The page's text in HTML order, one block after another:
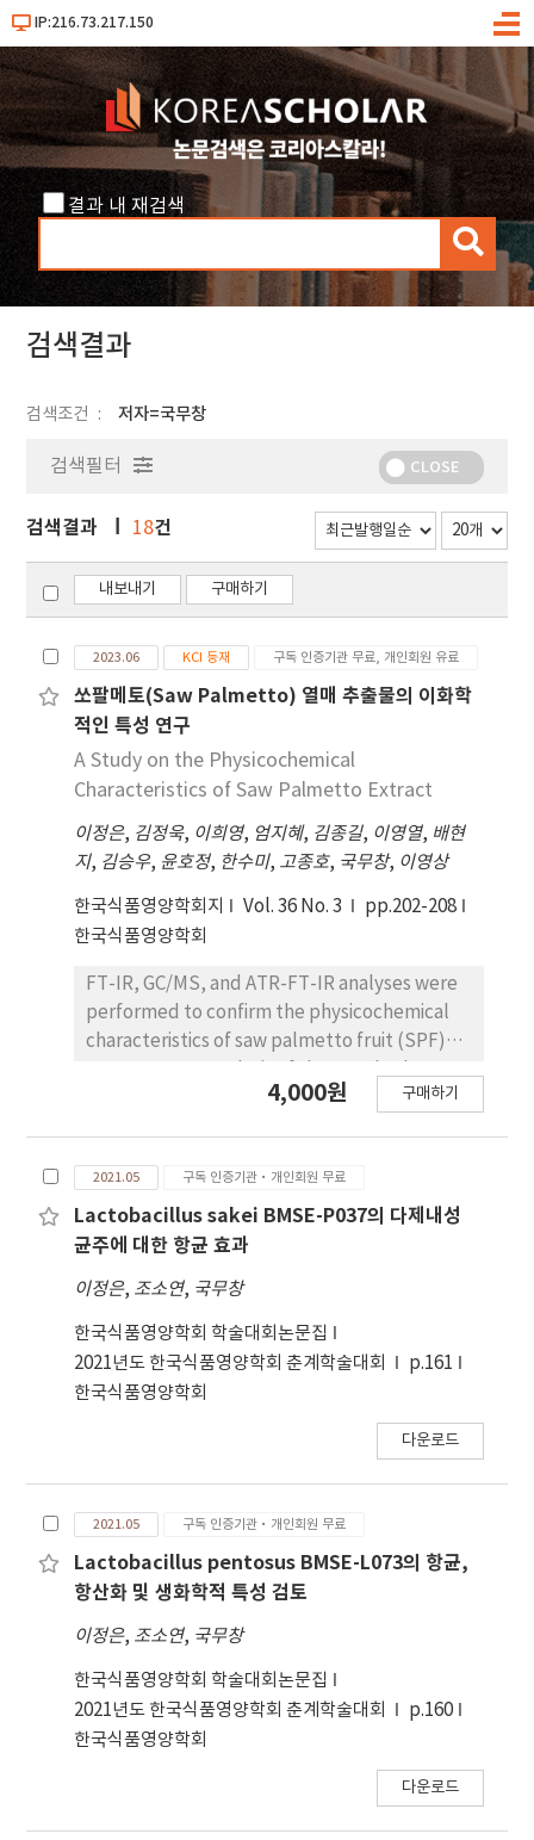
IP:216.73.217.150
메
결과 내 재검색
검
색
검색결과
검색조건 저자=국무창
검색필터 CLOSE
검색결과 18건
내보내기 구매하기
2023.06 KCI 등재 구독 인증기관 무료, 개인회원 유료
쏘팔메토(Saw Palmetto) 열매 추출물의 이화학
적인 특성 연구
A Study on the Physicochemical
Characteristics of Saw Palmetto Extract
이정은, 김정욱, 이희영, 엄지혜, 김종길, 이영열, 배현
지, 김승우, 윤호정, 한수미, 고종호, 국무창, 이영상
한국식품영양학회지 Vol. 36 No. 3
pp.202-208
한국식품영양학회
FT-IR, GC/MS, and ATR-FT-IR analyses were
performed to confirm the physicochemical
characteristics of saw palmetto fruit (SPF)
product showed that the band
glyceride. Sample E was identified as having
the same trend as the standard sample.
Fatty acid composition analysis revealed that
were lauric acid and oleic acid. The content of
lauric acid ranged from approximately 30%
to 38% in samples B, C, D, and E, while the
content of oleic acid ranged from
analysis confirmed that the standard SPF
similar pattern to the standard samples in
terms of oleic acid, lauric acid, and fatty acid
esters. ATR-FT-IR analysis indicated that only
palmetto extract. Therefore, these study
findings can be considered fundamental data
for analyzing the physicochemical
characteristics of the composition of SPF
4,000원 구매하기
2021.05 구독 인증기관·개인회원 무료
Lactobacillus sakei BMSE-P037의 다제내성
균주에 대한 항균 효과
이정은, 조소연, 국무창
한국식품영양학회 학술대회논문집
2021년도 한국식품영양학회 춘계학술대회
p.161
한국식품영양학회
다운로드
2021.05 구독 인증기관·개인회원 무료
Lactobacillus pentosus BMSE-L073의 항균,
항산화 및 생화학적 특성 검토
이정은, 조소연, 국무창
한국식품영양학회 학술대회논문집
2021년도 한국식품영양학회 춘계학술대회
p.160
한국식품영양학회
다운로드